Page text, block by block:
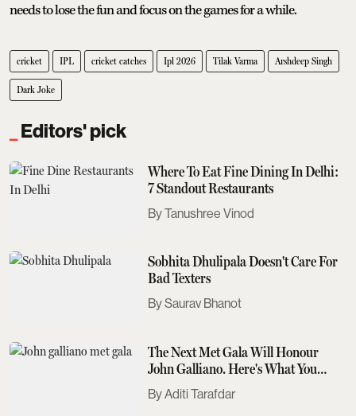
needs to lose the fun and focus on the games for a while.
cricket IPL cricket catches Ipl 2026 Tilak Varma Arshdeep Singh
Dark Joke
Editors' pick
Where To Eat Fine Dining In Delhi:
7 Standout Restaurants
Tanushree Vinod
Sobhita Dhulipala Doesn't Care For
Bad Texters
Saurav Bhanot
The Next Met Gala Will Honour
John Galliano. Here's What You
Need To Know
Aditi Tarafdar